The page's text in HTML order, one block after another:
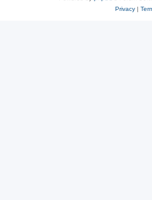
Privacy|